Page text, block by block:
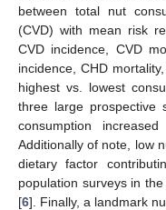
between total nut
(CVD) with mean risk
CVD incidence, CVD
incidence, CHD
highest vs. lowest
three large prospective
consumption
Additionally of note, low
dietary factor
population surveys in
[6]. Finally, a landmark